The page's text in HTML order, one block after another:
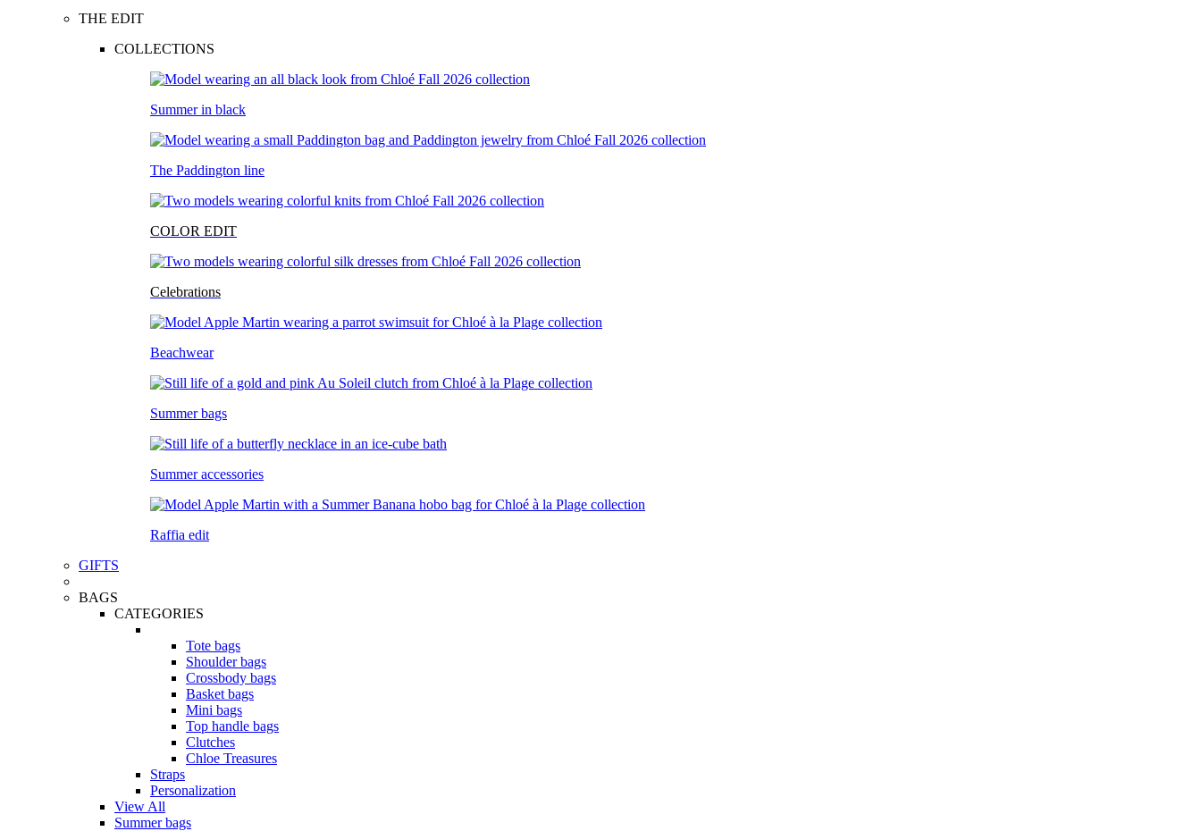
THE EDIT
COLLECTIONS
Summer in black
The Paddington line
COLOR EDIT
Celebrations
Beachwear
Summer bags
Summer accessories
Raffia edit
GIFTS
BAGS
CATEGORIES
Tote bags
Shoulder bags
Crossbody bags
Basket bags
Mini bags
Top handle bags
Clutches
Chloe Treasures
Straps
Personalization
View All
Summer bags